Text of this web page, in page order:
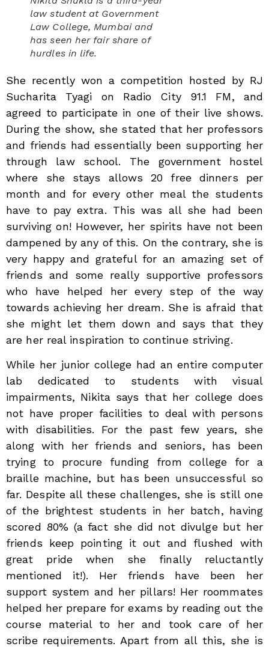
law student at Government
Law College, Mumbai and
has seen her fair share of
hurdles in life.
She recently won a competition hosted by RJ
Sucharita Tyagi on Radio City 91.1 FM, and
agreed to participate in one of their live shows.
During the show, she stated that her professors
and friends had essentially been supporting her
through law school. The government hostel
where she stays allows 20 free dinners per
month and for every other meal the students
have to pay extra. This was all she had been
surviving on! However, her spirits have not been
dampened by any of this. On the contrary, she is
very happy and grateful for an amazing set of
friends and some really supportive professors
who have helped her every step of the way
towards achieving her dream. She is afraid that
she might let them down and says that they
are her real inspiration to continue striving.
While her junior college had an entire computer
lab dedicated to students with visual
impairments, Nikita says that her college does
not have proper facilities to deal with persons
with disabilities. For the past few years, she
along with her friends and seniors, has been
trying to procure funding from college for a
braille machine, but has been unsuccessful so
far. Despite all these challenges, she is still one
of the brightest students in her batch, having
scored 80% (a fact she did not divulge but her
friends keep pointing it out and flushed with
great pride when she finally reluctantly
mentioned it!). Her friends have been her
support system and her pillars! Her roommates
helped her prepare for exams by reading out the
course material to her and took care of her
scribe requirements. Apart from all this, she is